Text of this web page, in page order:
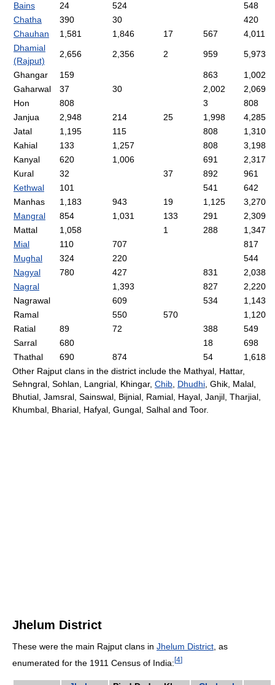
Bains
24 524
548
Chatha
390 30
420
Chauhan
1,581 1,846 17 567
4,011
Dhamial
(Rajput)
2,656 2,356 2 959 5,973
Ghangar 159 863
1,002
Gaharwal
37 30 2,002
2,069
Hon
808 3
808
Janjua
2,948 214 25 1,998
4,285
Jatal
1,195 115 808
1,310
Kahial
133 1,257 808
3,198
Kanyal
620 1,006 691
2,317
Kural
32 37 892
961
Kethwal
101 541
642
Manhas
1,183 943 19 1,125
3,270
Mangral
854 1,031 133 291
2,309
Mattal
1,058 1 288
1,347
Mial
110 707
817
Mughal
324 220
544
Nagyal
780 427 831
2,038
Nagral
1,393 827
2,220
Nagrawal
609 534
1,143
Ramal
550 570
1,120
Ratial
89 72 388
549
Sarral
680 18
698
Thathal
690 874 54
1,618
Other Rajput clans in the district include the Mathyal, Hattar,
Sehngral, Sohlan, Langrial, Khingar, Chib Dhudhi , Ghik, Malal,
Bhutial, Jamsral, Sainswal, Bijnial, Ramial, Hayal, Janjil, Tharjial,
Khumbal, Bharial, Hafyal, Gungal, Salhal and Toor.
Jhelum District
These were the main Rajput clans in Jhelum District , as
enumerated for the 1911 Census of India:[4]